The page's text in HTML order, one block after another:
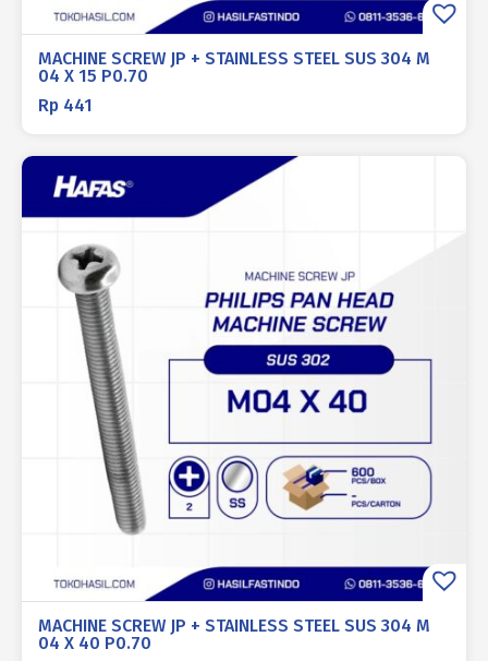
MACHINE SCREW JP + STAINLESS STEEL SUS 304 M
04 X 15 P0.70
Rp 441
MACHINE SCREW JP + STAINLESS STEEL SUS 304 M
04 X 40 P0.70